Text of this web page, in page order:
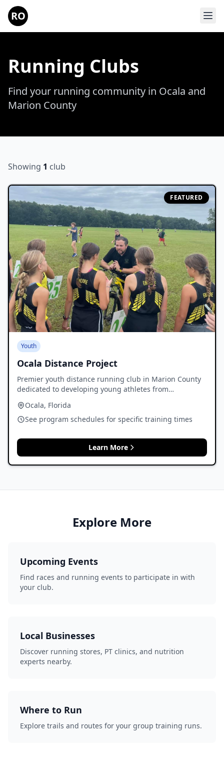
Skip to main content
RO
Running Clubs
Find your running community in Ocala and
Marion County
Showing 1 club
FEATURED
Youth
Ocala Distance Project
Premier youth distance running club in Marion County
dedicated to developing young athletes from
Ocala, Florida
See program schedules for specific training times
Learn More
Explore More
Upcoming Events
Find races and running events to participate in with
your club.
Local Businesses
Discover running stores, PT clinics, and nutrition
experts nearby.
Where to Run
Explore trails and routes for your group training runs.